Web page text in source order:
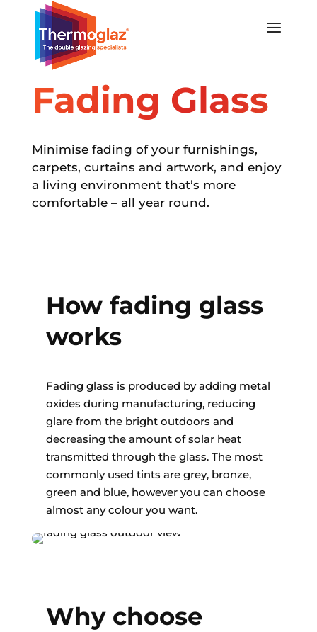
Fading Glass
Minimise fading of your furnishings,
carpets, curtains and artwork, and enjoy
a living environment that’s more
comfortable – all year round.
How fading glass
works
Fading glass is produced by adding metal
oxides during manufacturing, reducing
glare from the bright outdoors and
decreasing the amount of solar heat
transmitted through the glass. The most
commonly used tints are grey, bronze,
green and blue, however you can choose
almost any colour you want.
Why choose